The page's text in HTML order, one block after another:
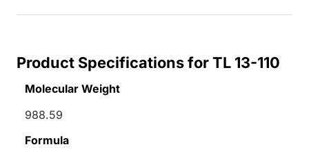
Product Specifications for TL 13-110
Molecular Weight
988.59
Formula